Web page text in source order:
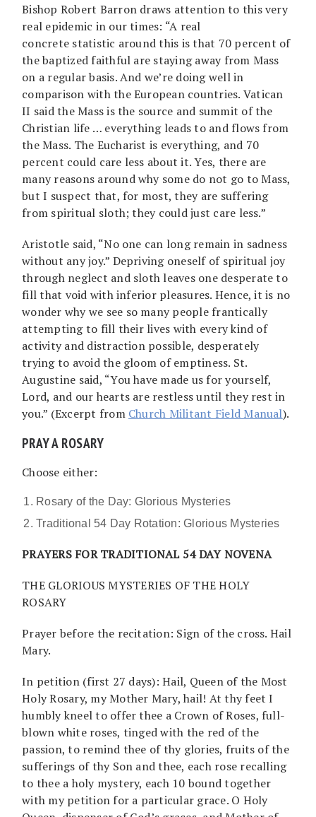
Bishop Robert Barron draws attention to this very
real epidemic in our times: “A real
concrete statistic around this is that 70 percent of
the baptized faithful are staying away from Mass
on a regular basis. And we’re doing well in
comparison with the European countries. Vatican
II said the Mass is the source and summit of the
Christian life … everything leads to and flows from
the Mass. The Eucharist is everything, and 70
percent could care less about it. Yes, there are
many reasons around why some do not go to Mass,
but I suspect that, for most, they are suffering
from spiritual sloth; they could just care less.”
Aristotle said, “No one can long remain in sadness
without any joy.” Depriving oneself of spiritual joy
through neglect and sloth leaves one desperate to
fill that void with inferior pleasures. Hence, it is no
wonder why we see so many people frantically
attempting to fill their lives with every kind of
activity and distraction possible, desperately
trying to avoid the gloom of emptiness. St.
Augustine said, “You have made us for yourself,
Lord, and our hearts are restless until they rest in
you.” (Excerpt from Church Militant Field Manual).
PRAY A ROSARY
Choose either:
Rosary of the Day: Glorious Mysteries
Traditional 54 Day Rotation: Glorious Mysteries
PRAYERS FOR TRADITIONAL 54 DAY NOVENA
THE GLORIOUS MYSTERIES OF THE HOLY
ROSARY
Prayer before the recitation: Sign of the cross. Hail
Mary.
In petition (first 27 days): Hail, Queen of the Most
Holy Rosary, my Mother Mary, hail! At thy feet I
humbly kneel to offer thee a Crown of Roses, full-
blown white roses, tinged with the red of the
passion, to remind thee of thy glories, fruits of the
sufferings of thy Son and thee, each rose recalling
to thee a holy mystery, each 10 bound together
with my petition for a particular grace. O Holy